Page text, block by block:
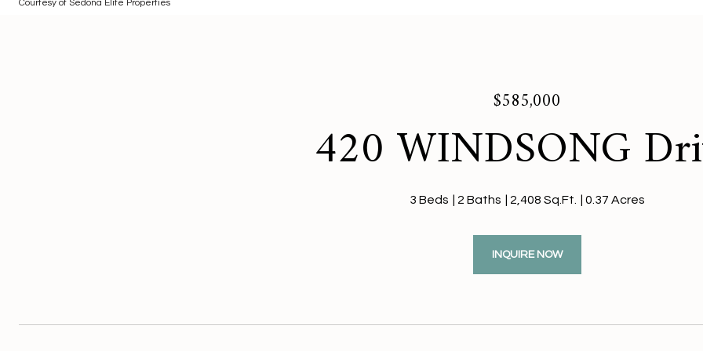
Courtesy of Sedona Elite Properties
$585,000
420 WINDSONG
3 Beds 2 Baths 2,408 Sq.Ft. 0.37 Acres
INQUIRE NOW